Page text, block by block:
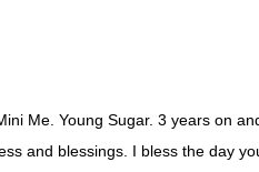
Me. Young Sugar. 3 years on
and blessings. I bless the day